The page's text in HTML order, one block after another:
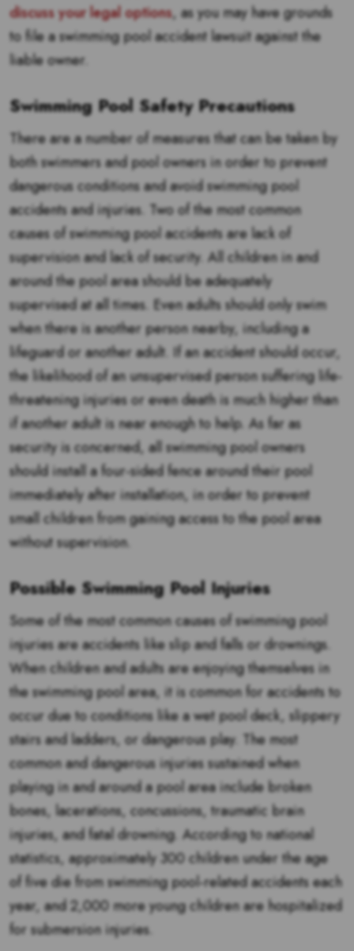
discuss your legal options, as you may have grounds
to file a swimming pool accident lawsuit against the
liable owner.
Swimming Pool Safety Precautions
There are a number of measures that can be taken by
both swimmers and pool owners in order to prevent
dangerous conditions and avoid swimming pool
accidents and injuries. Two of the most common
causes of swimming pool accidents are lack of
supervision and lack of security. All children in and
around the pool area should be adequately
supervised at all times. Even adults should only swim
when there is another person nearby, including a
lifeguard or another adult. If an accident should occur,
the likelihood of an unsupervised person suffering life-
threatening injuries or even death is much higher than
if another adult is near enough to help. As far as
security is concerned, all swimming pool owners
should install a four-sided fence around their pool
immediately after installation, in order to prevent
small children from gaining access to the pool area
without supervision.
Possible Swimming Pool Injuries
Some of the most common causes of swimming pool
injuries are accidents like slip and falls or drownings.
When children and adults are enjoying themselves in
the swimming pool area, it is common for accidents to
occur due to conditions like a wet pool deck, slippery
stairs and ladders, or dangerous play. The most
common and dangerous injuries sustained when
playing in and around a pool area include broken
bones, lacerations, concussions, traumatic brain
injuries, and fatal drowning. According to national
statistics, approximately 300 children under the age
of five die from swimming pool-related accidents each
year, and 2,000 more young children are hospitalized
for submersion injuries.